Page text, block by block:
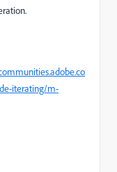
iterating/m-